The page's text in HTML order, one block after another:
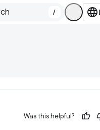
/
Was this helpful?